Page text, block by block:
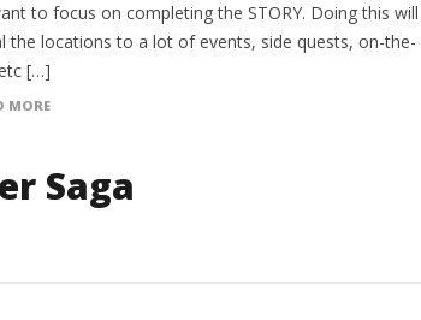
to focus on completing the STORY. Doing this will
the locations to a lot of events, side quests, on-the-
[…]
MORE
Saga